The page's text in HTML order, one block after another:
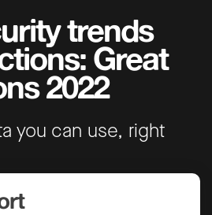
trends
Great
2022
you can use, right